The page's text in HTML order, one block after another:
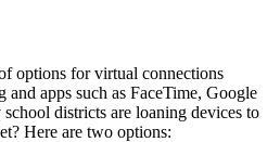
options for virtual connections
and apps such as FaceTime, Google
districts are loaning devices to
Here are two options: